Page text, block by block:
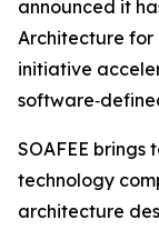
announced it
Architecture for
initiative
SOAFEE
technology
architecture